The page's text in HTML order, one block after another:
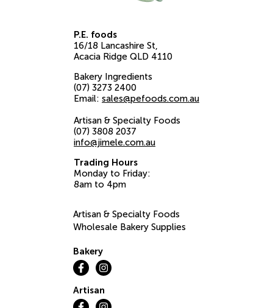
P.E. foods
16/18 Lancashire St
Acacia Ridge QLD 4110
Bakery Ingredients
(07) 3273 2400
Email: sales@pefoods.com.au
Artisan & Specialty Foods
(07) 3808 2037
info@jimele.com.au
Trading Hours
Monday to Friday:
8am to 4pm
Artisan & Specialty Foods
Wholesale Bakery Supplies
Bakery
Artisan